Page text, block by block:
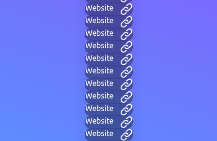
Website
Website
Website
Website
Website
Website
Website
Website
Website
Website
Website